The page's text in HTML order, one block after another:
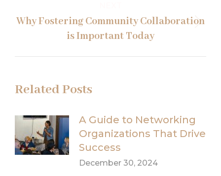
Next
post:
Why Fostering Community Collaboration
is Important Today
Related Posts
A Guide to Networking
Organizations That Drive
Success
December 30, 2024